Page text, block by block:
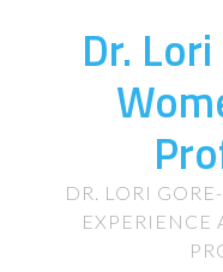
Dr.
DR. LORI
EXPERIENCE